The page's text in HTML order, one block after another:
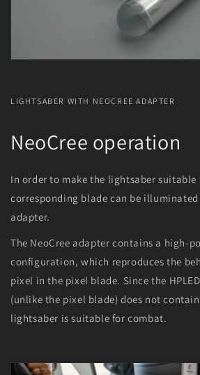
LIGHTSABER WITH NEOCREE ADAPTER
NeoCree operation
In order to make the lightsaber suitable
corresponding blade can be illuminated
adapter.
The NeoCree adapter contains a high-
configuration, which reproduces the
pixel in the pixel blade. Since the
(unlike the pixel blade) does not
lightsaber is suitable for combat.